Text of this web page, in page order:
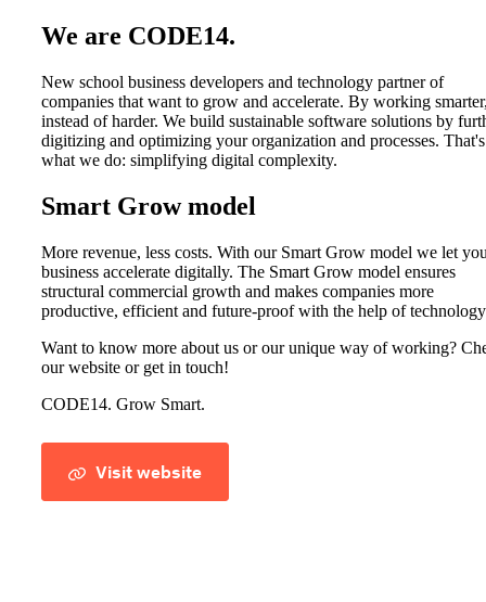
We are CODE14.
New school business developers and technology partner of
companies that want to grow and accelerate. By working
instead of harder. We build sustainable software solutions by
digitizing and optimizing your organization and processes. That's
what we do: simplifying digital complexity.
Smart Grow model
More revenue, less costs. With our Smart Grow model we let
business accelerate digitally. The Smart Grow model ensures
structural commercial growth and makes companies more
productive, efficient and future-proof with the help of
Want to know more about us or our unique way of working?
our website or get in touch!
CODE14. Grow Smart.
Visit website